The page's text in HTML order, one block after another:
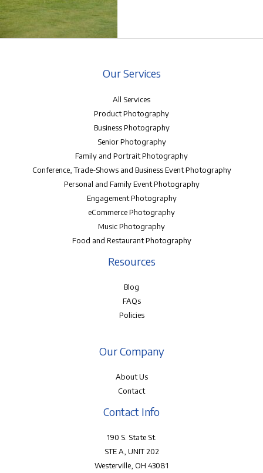
Our Services
All Services
Product Photography
Business Photography
Senior Photography
Family and Portrait Photography
Conference, Trade-Shows and Business Event Photography
Personal and Family Event Photography
Engagement Photography
eCommerce Photography
Music Photography
Food and Restaurant Photography
Resources
Blog
FAQs
Policies
Our Company
About Us
Contact
Contact Info
190 S. State St.
STE A, UNIT 202
Westerville, OH 43081